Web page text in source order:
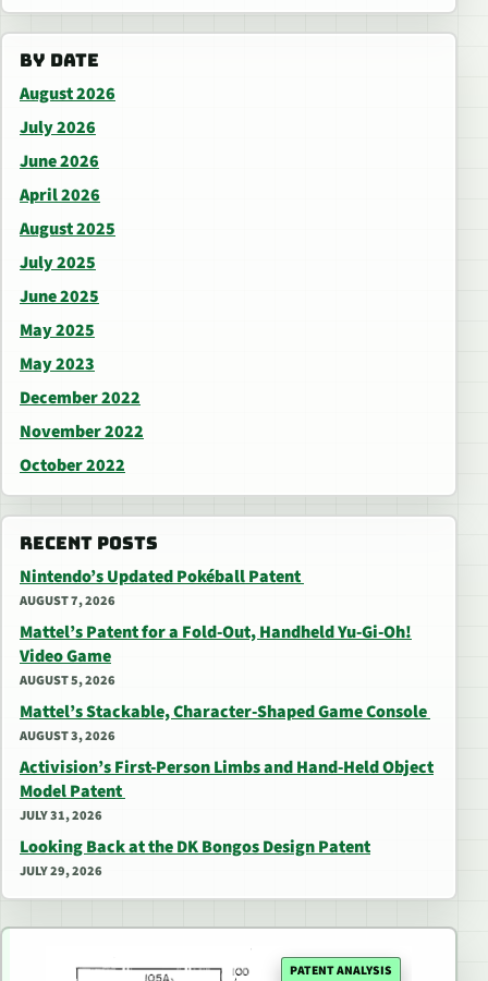
BY DATE
August 2026
July 2026
June 2026
April 2026
August 2025
July 2025
June 2025
May 2025
May 2023
December 2022
November 2022
October 2022
RECENT POSTS
Nintendo’s Updated Pokéball Patent
AUGUST 7, 2026
Mattel’s Patent for a Fold-Out, Handheld Yu-Gi-Oh!
Video Game
AUGUST 5, 2026
Mattel’s Stackable, Character-Shaped Game Console
AUGUST 3, 2026
Activision’s First-Person Limbs and Hand-Held Object
Model Patent
JULY 31, 2026
Looking Back at the DK Bongos Design Patent
JULY 29, 2026
PATENT ANALYSIS